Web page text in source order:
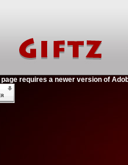
requires a newer version of